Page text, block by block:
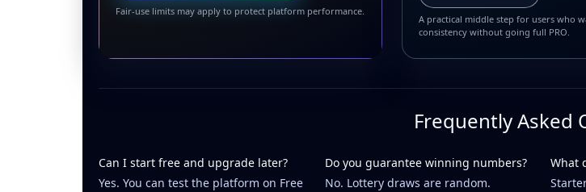
Fair-use limits may apply to protect platform performance.
A practical middle step for users who
consistency without going full PRO.
Frequently Asked
Can I start free and upgrade later?
Yes. You can test the platform on Free
Do you guarantee winning numbers?
No. Lottery draws are random.
What